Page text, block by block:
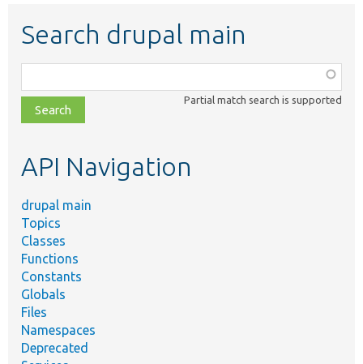
Search drupal main
class,
file,
topic,
Partial match search is supported
API Navigation
drupal main
Topics
Classes
Functions
Constants
Globals
Files
Namespaces
Deprecated